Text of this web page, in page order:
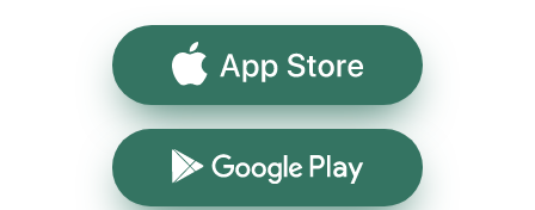
App Store
Google Play